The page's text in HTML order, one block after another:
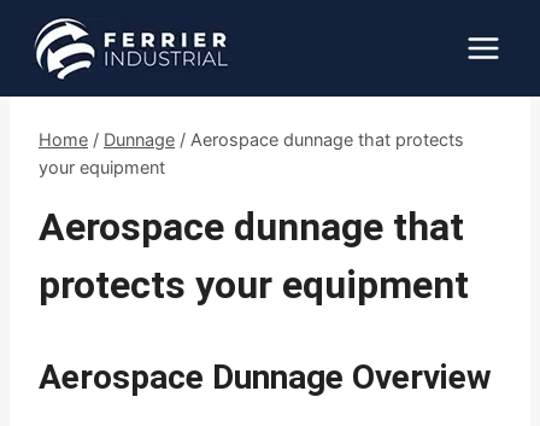
content
Home / Dunnage / Aerospace dunnage that protects
your equipment
Aerospace dunnage that
protects your equipment
Aerospace Dunnage Overview